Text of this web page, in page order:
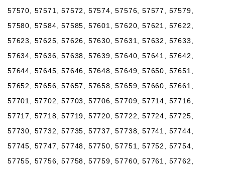
57570, 57571, 57572, 57574, 57576, 57577, 57579,
57580, 57584, 57585, 57601, 57620, 57621, 57622,
57623, 57625, 57626, 57630, 57631, 57632, 57633,
57634, 57636, 57638, 57639, 57640, 57641, 57642,
57644, 57645, 57646, 57648, 57649, 57650, 57651,
57652, 57656, 57657, 57658, 57659, 57660, 57661,
57701, 57702, 57703, 57706, 57709, 57714, 57716,
57717, 57718, 57719, 57720, 57722, 57724, 57725,
57730, 57732, 57735, 57737, 57738, 57741, 57744,
57745, 57747, 57748, 57750, 57751, 57752, 57754,
57755, 57756, 57758, 57759, 57760, 57761, 57762,